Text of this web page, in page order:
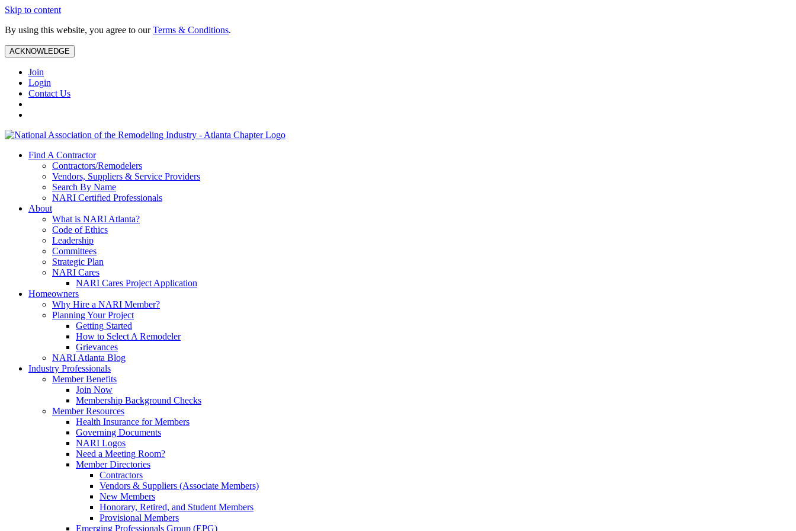
Skip to content
By using this website, you agree to ourTerms & Conditions.
ACKNOWLEDGE
Join
Login
Contact Us
Find A Contractor
Contractors/Remodelers
Vendors, Suppliers & Service Providers
Search By Name
NARI Certified Professionals
About
What is NARI Atlanta?
Code of Ethics
Leadership
Committees
Strategic Plan
NARI Cares
NARI Cares Project Application
Homeowners
Why Hire a NARI Member?
Planning Your Project
Getting Started
How to Select A Remodeler
Grievances
NARI Atlanta Blog
Industry Professionals
Member Benefits
Join Now
Membership Background Checks
Member Resources
Health Insurance for Members
Governing Documents
NARI Logos
Need a Meeting Room?
Member Directories
Contractors
Vendors & Suppliers (Associate Members)
New Members
Honorary, Retired, and Student Members
Provisional Members
Emerging Professionals Group (EPG)